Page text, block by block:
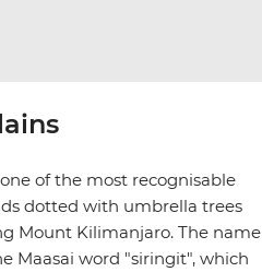
of the most recognisable
dotted with umbrella trees
Mount Kilimanjaro. The name
Maasai word "siringit", which